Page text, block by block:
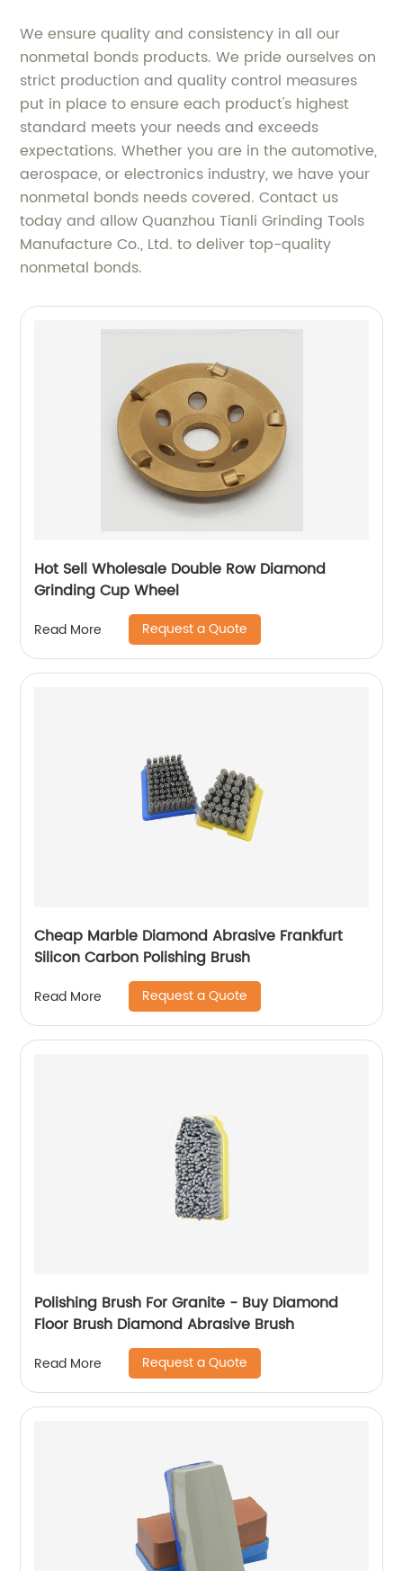
We ensure quality and consistency in all our
nonmetal bonds products. We pride ourselves on
strict production and quality control measures
put in place to ensure each product's highest
standard meets your needs and exceeds
expectations. Whether you are in the automotive,
aerospace, or electronics industry, we have your
nonmetal bonds needs covered. Contact us
today and allow Quanzhou Tianli Grinding Tools
Manufacture Co., Ltd. to deliver top-quality
nonmetal bonds.
Hot Sell Wholesale Double Row Diamond
Grinding Cup Wheel
Read More Request a Quote
Cheap Marble Diamond Abrasive Frankfurt
Silicon Carbon Polishing Brush
Read More Request a Quote
Polishing Brush For Granite - Buy Diamond
Floor Brush Diamond Abrasive Brush
Read More Request a Quote